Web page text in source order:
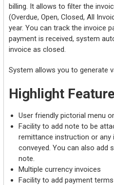
billing. It allows to filter the
(Overdue, Open, Closed, All
year. You can track the invoice
payment is received, system
invoice as closed.
System allows you to generate
Highlight
User friendly pictorial menu
Facility to add note to be
remittance instruction or
conveyed. You can also add
note.
Multiple currency invoices
Facility to add payment terms